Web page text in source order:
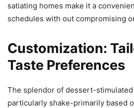
satiating homes make it a
schedules with out compromising
Customization:
Taste Preferences
The splendor of dessert-
particularly shake-primarily based